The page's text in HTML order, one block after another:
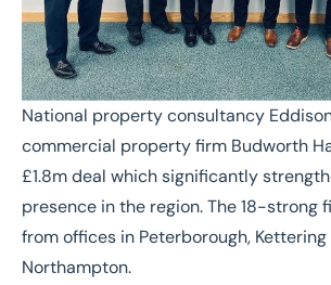
National property consultancy
commercial property firm Budworth
£1.8m deal which significantly
presence in the region. The 18-strong
from offices in Peterborough, Kettering
Northampton.